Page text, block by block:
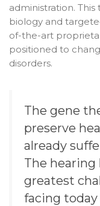
administration.
biology and
of-the-art
positioned to
disorders.
The gene
preserve
already
The hearing
greatest
facing today